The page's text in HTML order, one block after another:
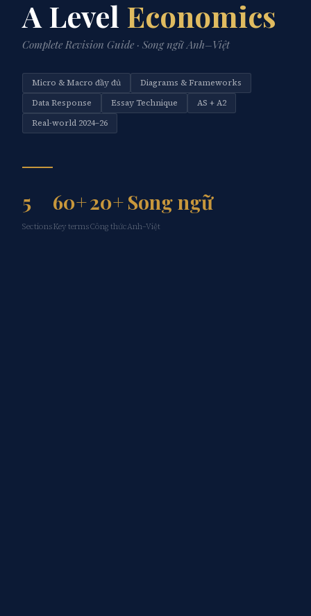
A Level Economics
Complete Revision Guide · Song ngữ Anh–Việt
Micro & Macro đầy đủ
Diagrams & Frameworks
Data Response
Essay Technique
AS + A2
Real-world 2024–26
5
Sections
60+
Key terms
20+
Công thức
Song ngữ
Anh–Việt